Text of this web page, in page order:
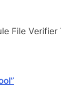
File Verifier